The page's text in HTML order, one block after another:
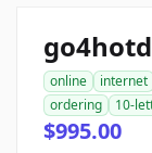
online internet
ordering
10-
$995.00